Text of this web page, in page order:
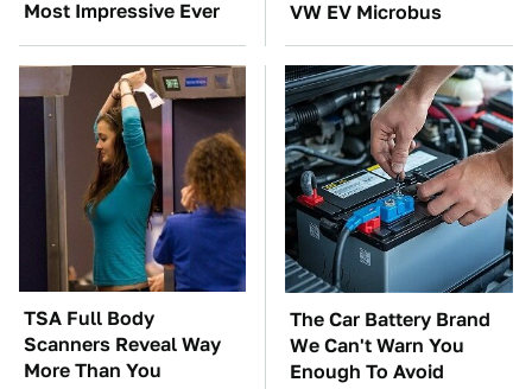
Most Impressive Ever
VW EV Microbus
TSA Full Body
Scanners Reveal Way
More Than You
The Car Battery Brand
We Can't Warn You
Enough To Avoid